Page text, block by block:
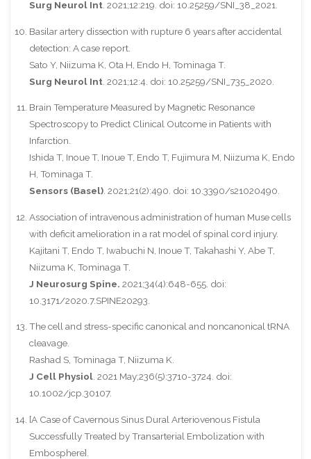
Surg Neurol Int. 2021;12:219. doi: 10.25259/SNI_38_2021.
Basilar artery dissection with rupture 6 years after accidental
detection: A case report.
Sato Y, Niizuma K, Ota H, Endo H, Tominaga T.
Surg Neurol Int. 2021;12:4. doi: 10.25259/SNI_735_2020.
Brain Temperature Measured by Magnetic Resonance
Spectroscopy to Predict Clinical Outcome in Patients with
Infarction.
Ishida T, Inoue T, Inoue T, Endo T, Fujimura M, Niizuma K, Endo
H, Tominaga T.
Sensors (Basel). 2021;21(2):490. doi: 10.3390/s21020490.
Association of intravenous administration of human Muse cells
with deficit amelioration in a rat model of spinal cord injury.
Kajitani T, Endo T, Iwabuchi N, Inoue T, Takahashi Y, Abe T,
Niizuma K, Tominaga T.
J Neurosurg Spine. 2021;34(4):648-655. doi:
10.3171/2020.7.SPINE20293.
The cell and stress-specific canonical and noncanonical tRNA
cleavage.
Rashad S, Tominaga T, Niizuma K.
J Cell Physiol. 2021 May;236(5):3710-3724. doi:
10.1002/jcp.30107.
[A Case of Cavernous Sinus Dural Arteriovenous Fistula
Successfully Treated by Transarterial Embolization with
Embosphere].